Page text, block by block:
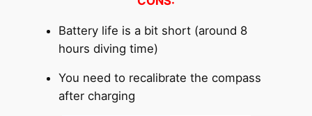
Battery life is a bit short (around 8
hours diving time)
You need to recalibrate the compass
after charging